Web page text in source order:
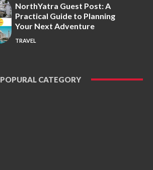
NorthYatra Guest Post: A
Practical Guide to Planning
Your Next Adventure
TRAVEL
POPURAL CATEGORY